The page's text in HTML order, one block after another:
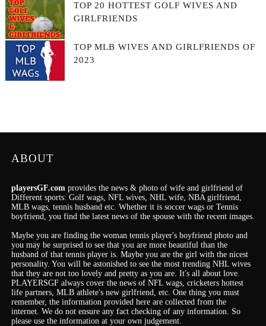
TOP 20 HOTTEST GOLF WIVES AND
GIRLFRIENDS
TOP MLB WIVES AND GIRLFRIENDS OF
2023
ABOUT
playersGF.comprovides the news & photo of wife and girlfriend of
Different sports: Golf wags, NFL wives, NHL wife, NBA girlfriend,
MLB wags, tennis husband etc. Whether it is soccer wags or Tennis
boyfriend, you find the latest news of the spouse with the recent images.
Maybe you are finding the woman tennis player's boyfriend photo and
you may be surprised to see that you are more beautiful than the
husband of that tennis player is. Maybe you are the girl with the nicest
personality. You will be astonished to see the most trending NHL wives
that they are not too lovely and pretty as you are. It'sall about love.
PLAYERSGF always cover the news of NFL wags, cricketers hottest
life partners, MLB athlete's new girlfriend, etc. One thing you must
remember, the information provided here are collected from the
internet. We do not ensure any fact checking of any information. So
please use the information at your own judgement.